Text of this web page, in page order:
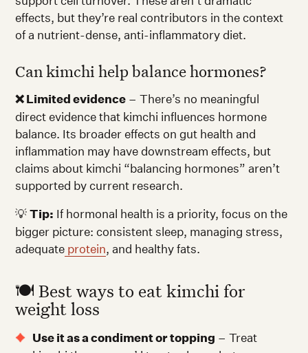
effects, but they’re real contributors in the context
of a nutrient-dense, anti-inflammatory diet.
Can kimchi help balance hormones?
❌ Limited evidence – There’s no meaningful
direct evidence that kimchi influences hormone
balance. Its broader effects on gut health and
inflammation may have downstream effects, but
claims about kimchi “balancing hormones” aren’t
supported by current research.
💡Tip: If hormonal health is a priority, focus on the
bigger picture: consistent sleep, managing stress,
adequate protein, and healthy fats.
🍽️ Best ways to eat kimchi for
weight loss
Use it as a condiment or topping – Treat